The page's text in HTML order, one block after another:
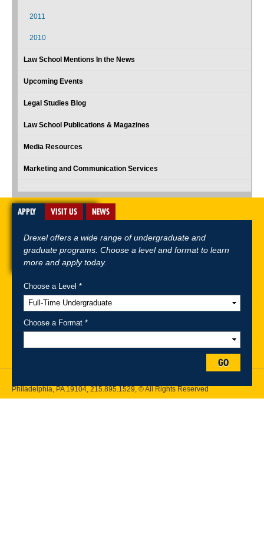
2011
2010
Law School Mentions In the News
Upcoming Events
Legal Studies Blog
Law School Publications & Magazines
Media Resources
Marketing and Communication Services
A-Z Index For Media Careers
Philadelphia, PA 19104,215.895.1529, © All Rights Reserved
APPLY VISIT US NEWS
Drexel offers a wide range of undergraduate and
graduate programs. Choose a level and format to learn
more and apply today.
Choose a Level *
Choose a Format *
GO